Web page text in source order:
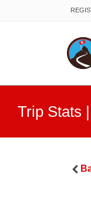
Trip Stats |